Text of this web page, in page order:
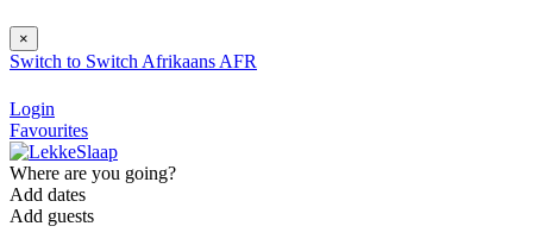
×
Switch to Switch Afrikaans AFR
Login
Favourites
Where are you going?
Add dates
Add guests